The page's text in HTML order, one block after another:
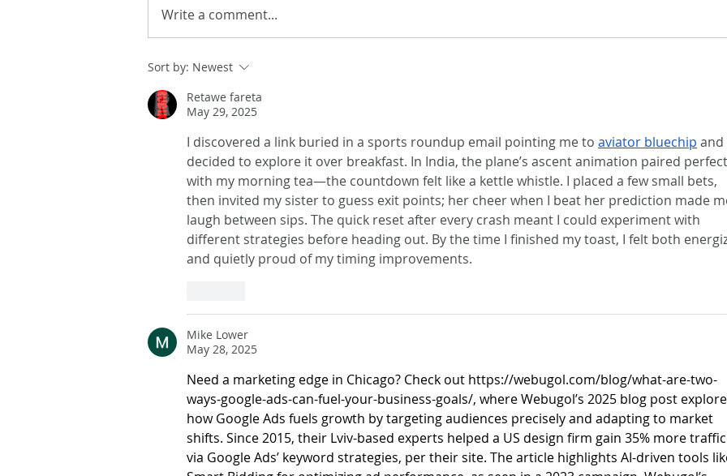
Write a comment...
Sort by: Newest
Retawe fareta
May 29, 2025
I discovered a link buried in a sports roundup email pointing me to aviator bluechip and
decided to explore it over breakfast. In India, the plane’s ascent animation paired
with my morning tea—the countdown felt like a kettle whistle. I placed a few small bets,
then invited my sister to guess exit points; her cheer when I beat her prediction made
laugh between sips. The quick reset after every crash meant I could experiment with
different strategies before heading out. By the time I finished my toast, I felt both
and quietly proud of my timing improvements.
Mike Lower
May 28, 2025
Need a marketing edge in Chicago? Check out https://webugol.com/blog/what-are-two-
ways-google-ads-can-fuel-your-business-goals/, where Webugol’s 2025 blog post
how Google Ads fuels growth by targeting audiences precisely and adapting to market
shifts. Since 2015, their Lviv-based experts helped a US design firm gain 35% more traffic
via Google Ads’ keyword strategies, per their site. The article highlights AI-driven tools